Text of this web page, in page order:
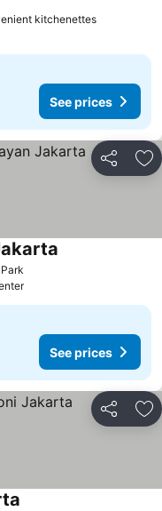
kitchenettes
See prices
Share
See prices
Share